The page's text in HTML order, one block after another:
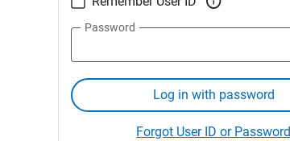
Password
Log in with password
Forgot User ID or Password